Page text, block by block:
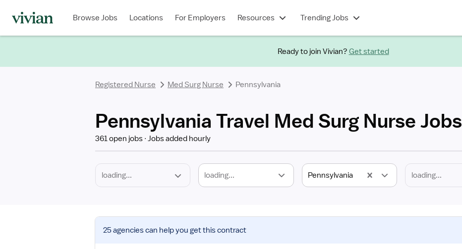
Browse Jobs Locations For Employers Resources Trending Jobs
Ready to join Vivian? Get started
Registered Nurse Med Surg Nurse Pennsylvania
Pennsylvania Travel Med Surg Nurse Jobs
361 open jobs Jobs added hourly
loading... Pennsylvania
Type
View
job25 agenciescan help you get this contract